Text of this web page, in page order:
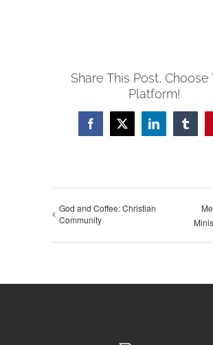
Share This Post, Choose
Platform!
Facebook
X LinkedIn
God and Coffee: Christian
Community